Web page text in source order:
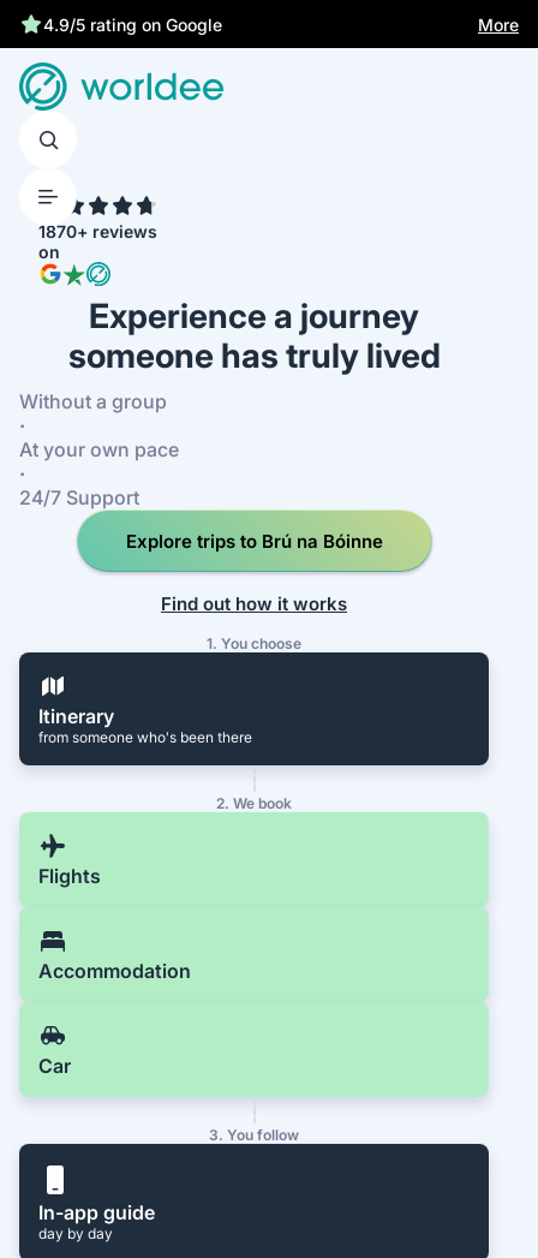
4.9/5 rating on Google
More
1870+ reviews
on
Experience a journey
someone has truly lived
Without a group
·
At your own pace
·
24/7 Support
Explore trips to Brú na Bóinne
Find out how it works
1. You choose
Itinerary
from someone who's been there
2. We book
Flights
Accommodation
Car
3. You follow
In-app guide
day by day